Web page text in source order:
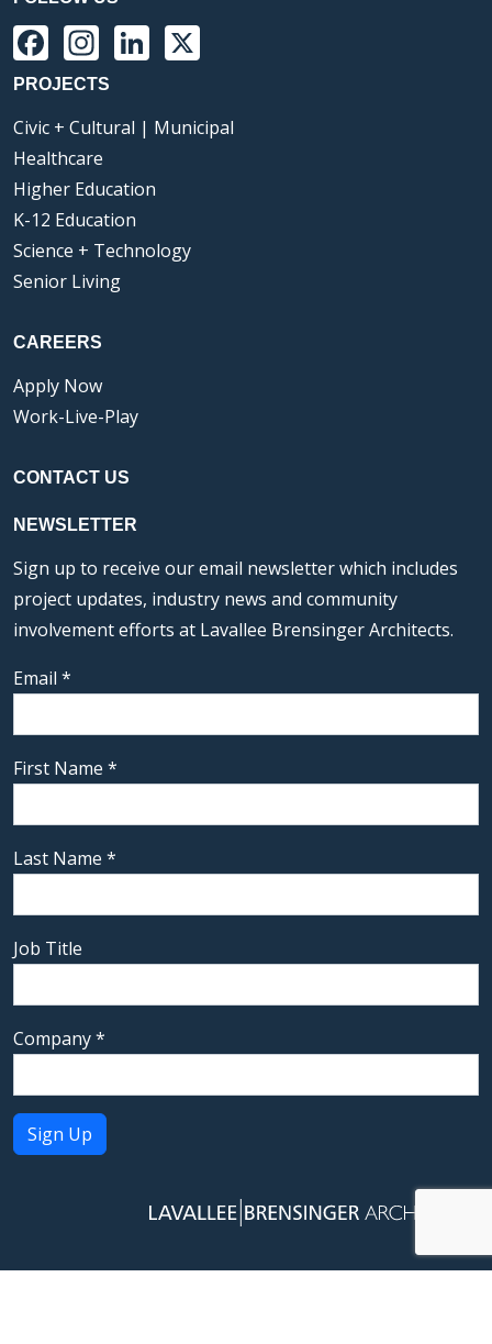
Facebook
Instagram
LinkedIn
PROJECTS
Civic + Cultural | Municipal
Healthcare
Higher Education
K-12 Education
Science + Technology
Senior Living
CAREERS
Apply Now
Work-Live-Play
CONTACT US
NEWSLETTER
Sign up to receive our email newsletter which includes
project updates, industry news and community
involvement efforts at Lavallee Brensinger Architects.
Email *
First Name *
Last Name *
Job Title
Company*